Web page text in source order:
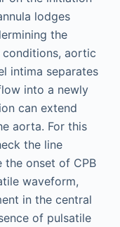
lodges
the
conditions, aortic
intima separates
into a newly
can extend
aorta. For this
the line
the onset of CPB
waveform,
in the central
of pulsatile